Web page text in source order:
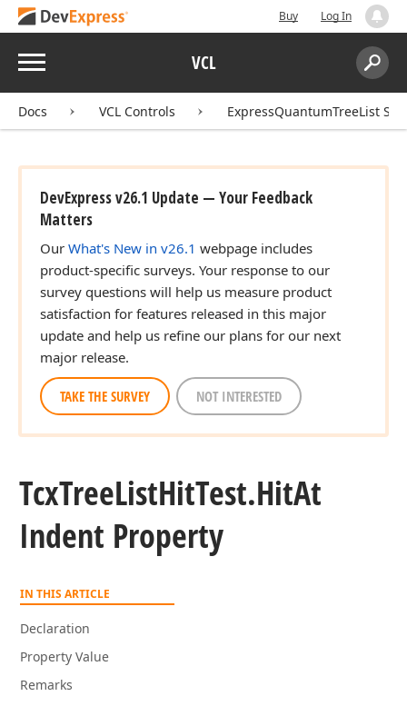
Buy Log In
Menu VCL
Search:
Docs VCL Controls ExpressQuantumTreeList
DevExpress v26.1 Update — Your Feedback
Matters
Our What's New in v26.1 webpage includes
product-specific surveys. Your response to our
survey questions will help us measure product
satisfaction for features released in this major
update and help us refine our plans for our next
major release.
TAKE THE SURVEY NOT INTERESTED
TcxTreeListHitTest.HitAt
Indent Property
IN THIS ARTICLE
Declaration
Property Value
Remarks